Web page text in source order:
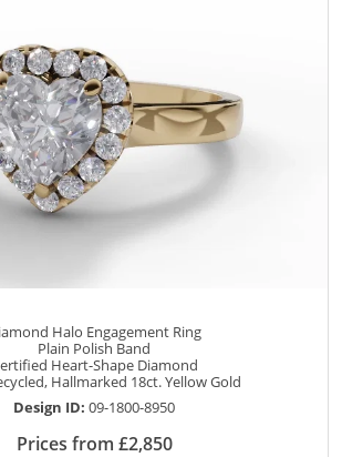
Halo Engagement Ring
Plain Polish Band
Heart-Shape Diamond
Hallmarked 18ct. Yellow Gold
Design ID: 09-1800-8950
Prices from £2,850